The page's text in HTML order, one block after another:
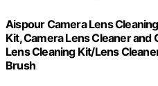
Aispour Camera Lens
Kit, Camera Lens Cleaner
Lens Cleaning Kit/Lens
Brush